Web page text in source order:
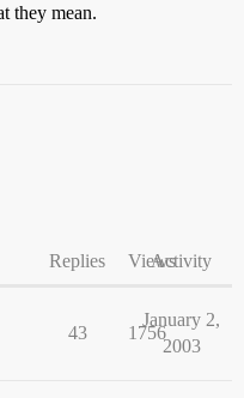
they mean.
Replies ViewsActivity
43 1756
January 2,
2003